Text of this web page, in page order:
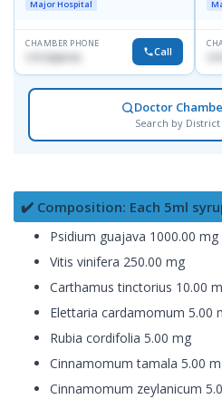
Major Hospital
CHAMBER PHONE
Call
Doctor
Search by
✔️ Composition: Each 5ml
Psidium guajava 1000.00 mg
Vitis vinifera 250.00 mg
Carthamus tinctorius 10.00
Elettaria cardamomum 5.00
Rubia cordifolia 5.00 mg
Cinnamomum tamala 5.00
Cinnamomum zeylanicum